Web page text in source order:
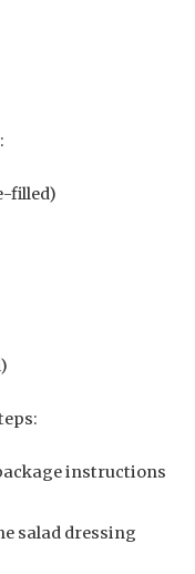
filled)
instructions
salad dressing